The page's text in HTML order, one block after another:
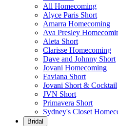
All Homecoming
Alyce Paris Short
Amarra Homecoming
Ava Presley
Aleta Short
Clarisse Homecoming
Dave and Johnny Short
Jovani Homecoming
Faviana Short
Jovani Short & Cocktail
JVN Short
Primavera Short
Sydney's Closet
Bridal